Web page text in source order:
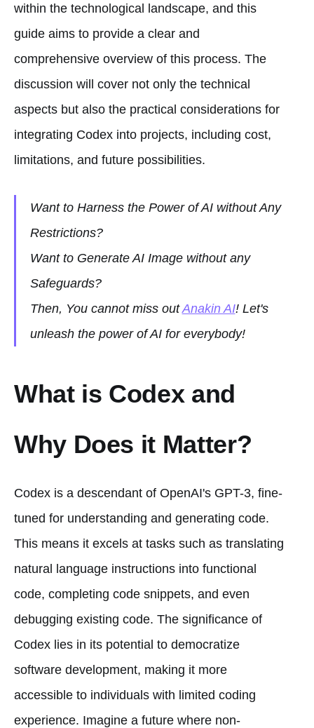
within the technological landscape, and this
guide aims to provide a clear and
comprehensive overview of this process. The
discussion will cover not only the technical
aspects but also the practical considerations for
integrating Codex into projects, including cost,
limitations, and future possibilities.
Want to Harness the Power of AI without Any
Restrictions?
Want to Generate AI Image without any
Safeguards?
Then, You cannot miss outAnakin AI! Let's
unleash the power of AI for everybody!
What is Codex and
Why Does it Matter?
Codex is a descendant of OpenAI's GPT-3, fine-
tuned for understanding and generating code.
This means it excels at tasks such as translating
natural language instructions into functional
code, completing code snippets, and even
debugging existing code. The significance of
Codex lies in its potential to democratize
software development, making it more
accessible to individuals with limited coding
experience. Imagine a future where non-